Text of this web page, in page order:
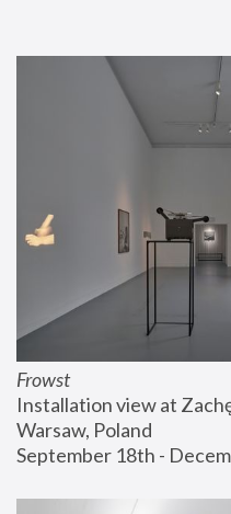
Frowst
Installation view at
Warsaw, Poland
September 18th -